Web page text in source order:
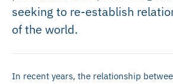
seeking to re-establish
of the world.
In recent years, the relationship